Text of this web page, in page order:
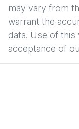
may vary from
warrant the
data. Use of
acceptance of